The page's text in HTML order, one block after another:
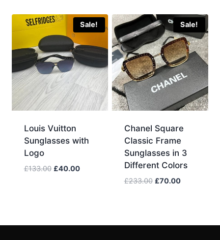
was:
£233.00.
is:
£70.00.
Sale!
Louis Vuitton
Sunglasses with
Logo
£133.00 Original
£40.00Current
Sale!
Chanel Square
Classic Frame
Sunglasses in 3
Different Colors
£233.00 Original
£70.00Current